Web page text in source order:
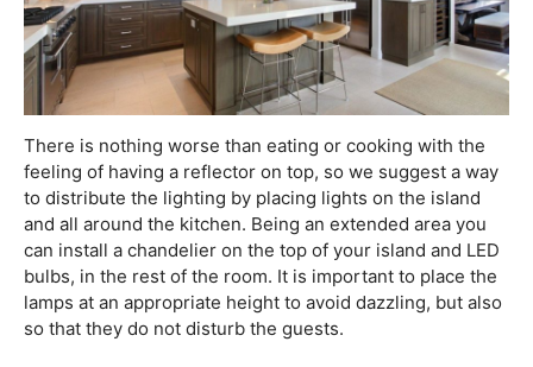
There is nothing worse than eating or cooking with the
feeling of having a reflector on top, so we suggest a way
to distribute the lighting by placing lights on the island
and all around the kitchen. Being an extended area you
can install a chandelier on the top of your island and LED
bulbs, in the rest of the room. It is important to place the
lamps at an appropriate height to avoid dazzling, but also
so that they do not disturb the guests.